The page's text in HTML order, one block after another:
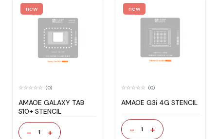
new
(0)
AMAOE GALAXY TAB
S10+ STENCIL
- 1 +
new
(0)
AMAOE G3i 4G STENCIL
- 1 +